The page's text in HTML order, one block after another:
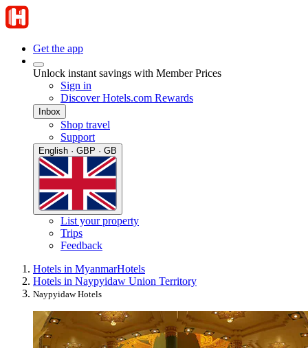
Get the app
Unlock instant savings with Member Prices
Sign in
Discover Hotels.com Rewards
Inbox
Shop travel
Support
English · GBP · GB
List your property
Trips
Feedback
Hotels in MyanmarHotels
Hotels in Naypyidaw Union Territory
Naypyidaw Hotels